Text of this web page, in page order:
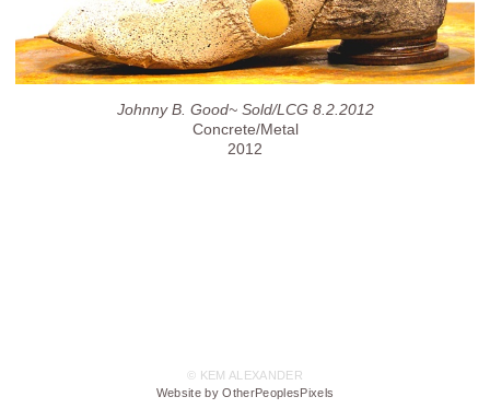
Johnny B. Good~ Sold/LCG 8.2.2012
Concrete/Metal
2012
© KEM ALEXANDER
Website by OtherPeoplesPixels